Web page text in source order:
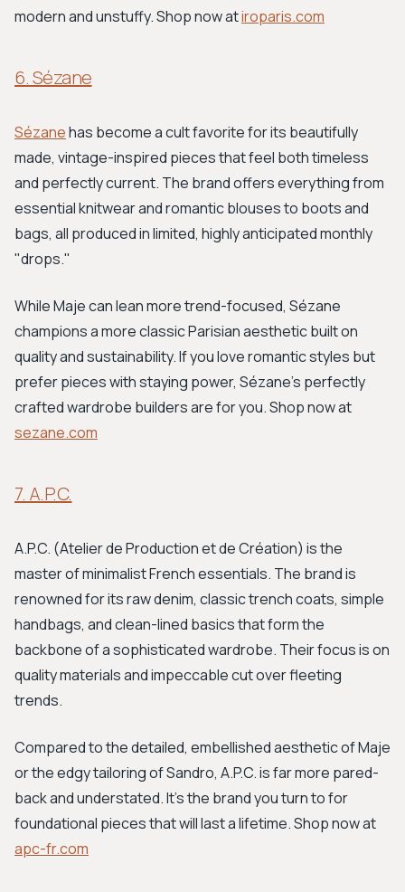
modern and unstuffy. Shop now atiroparis.com
6. Sézane
Sézanehas become a cult favorite for its beautifully
made, vintage-inspired pieces that feel both timeless
and perfectly current. The brand offers everything from
essential knitwear and romantic blouses to boots and
bags, all produced in limited, highly anticipated monthly
"drops."
While Maje can lean more trend-focused, Sézane
champions a more classic Parisian aesthetic built on
quality and sustainability. If you love romantic styles but
prefer pieces with staying power, Sézane’s perfectly
crafted wardrobe builders are for you. Shop now at
sezane.com
7. A.P.C.
A.P.C. (Atelier de Production et de Création) is the
master of minimalist French essentials. The brand is
renowned for its raw denim, classic trench coats, simple
handbags, and clean-lined basics that form the
backbone of a sophisticated wardrobe. Their focus is on
quality materials and impeccable cut over fleeting
trends.
Compared to the detailed, embellished aesthetic of Maje
or the edgy tailoring of Sandro, A.P.C. is far more pared-
back and understated. It’s the brand you turn to for
foundational pieces that will last a lifetime. Shop now at
apc-fr.com